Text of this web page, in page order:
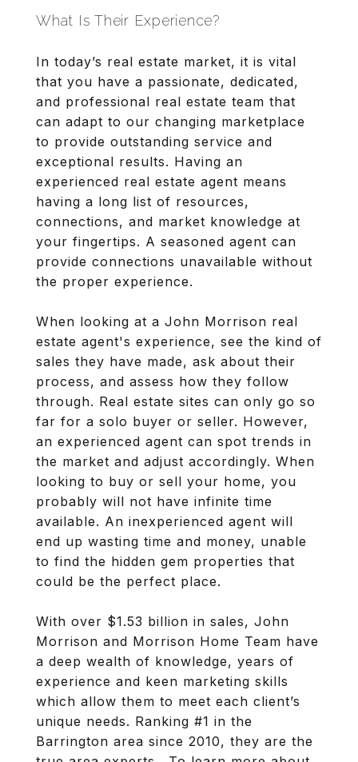
What Is Their Experience?
In today’s real estate market, it is vital
that you have a passionate, dedicated,
and professional real estate team that
can adapt to our changing marketplace
to provide outstanding service and
exceptional results. Having an
experienced real estate agent means
having a long list of resources,
connections, and market knowledge at
your fingertips. A seasoned agent can
provide connections unavailable without
the proper experience.
When looking at a John Morrison real
estate agent's experience, see the kind of
sales they have made, ask about their
process, and assess how they follow
through. Real estate sites can only go so
far for a solo buyer or seller. However,
an experienced agent can spot trends in
the market and adjust accordingly. When
looking to buy or sell your home, you
probably will not have infinite time
available. An inexperienced agent will
end up wasting time and money, unable
to find the hidden gem properties that
could be the perfect place.
With over $1.53 billion in sales, John
Morrison and Morrison Home Team have
a deep wealth of knowledge, years of
experience and keen marketing skills
which allow them to meet each client’s
unique needs. Ranking #1 in the
Barrington area since 2010, they are the